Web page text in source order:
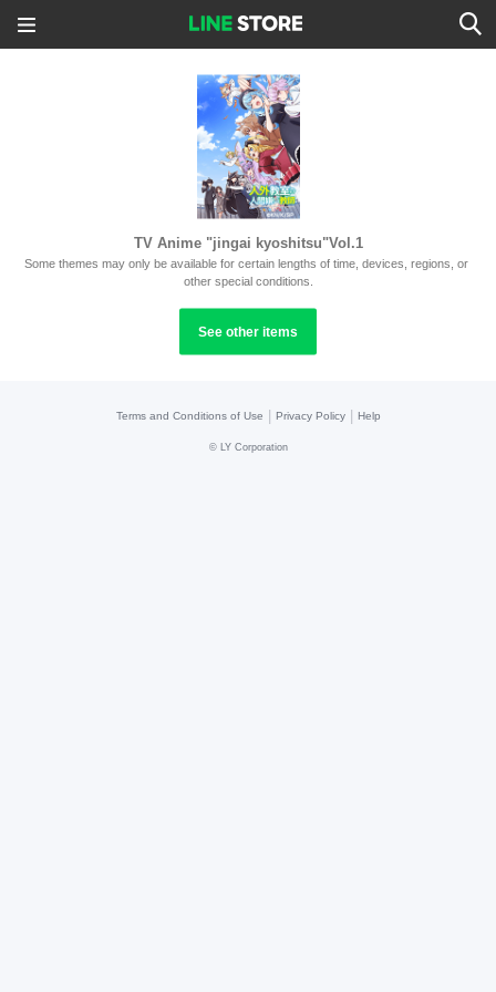
TV Anime "jingai kyoshitsu"Vol.1
Some themes may only be available for certain lengths of time, devices, regions, or
other special conditions.
See other items
Terms and Conditions of Use Privacy Policy Help
© LY Corporation